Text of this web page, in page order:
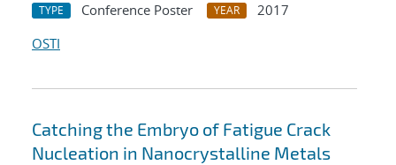
TYPE Conference Poster YEAR
2017
OSTI
Catching the Embryo of Fatigue Crack
Nucleation in Nanocrystalline Metals